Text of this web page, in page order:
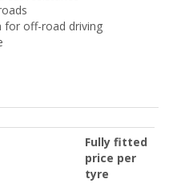
for off-road driving
Fully fitted
price per
tyre